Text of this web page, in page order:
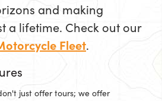
and making
a lifetime. Check out our
Fleet.
just offer tours; we offer